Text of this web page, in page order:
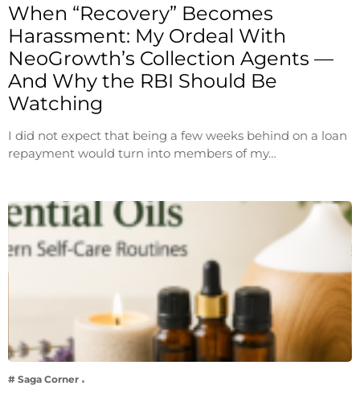
When “Recovery” Becomes
Harassment: My Ordeal With
NeoGrowth’s Collection Agents —
And Why the RBI Should Be
Watching
I did not expect that being a few weeks behind on a loan
repayment would turn into members of my…
# Saga Corner